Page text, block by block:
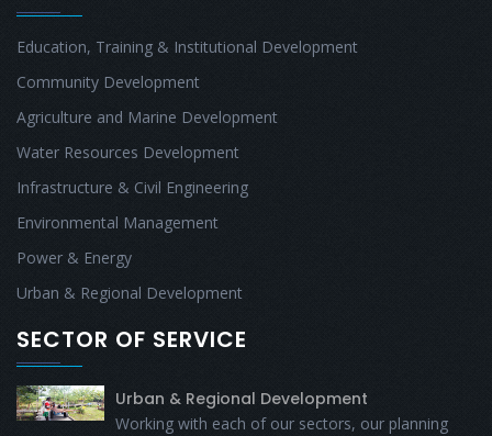
Education, Training & Institutional Development
Community Development
Agriculture and Marine Development
Water Resources Development
Infrastructure & Civil Engineering
Environmental Management
Power & Energy
Urban & Regional Development
SECTOR OF SERVICE
Urban & Regional Development
Working with each of our sectors, our planning